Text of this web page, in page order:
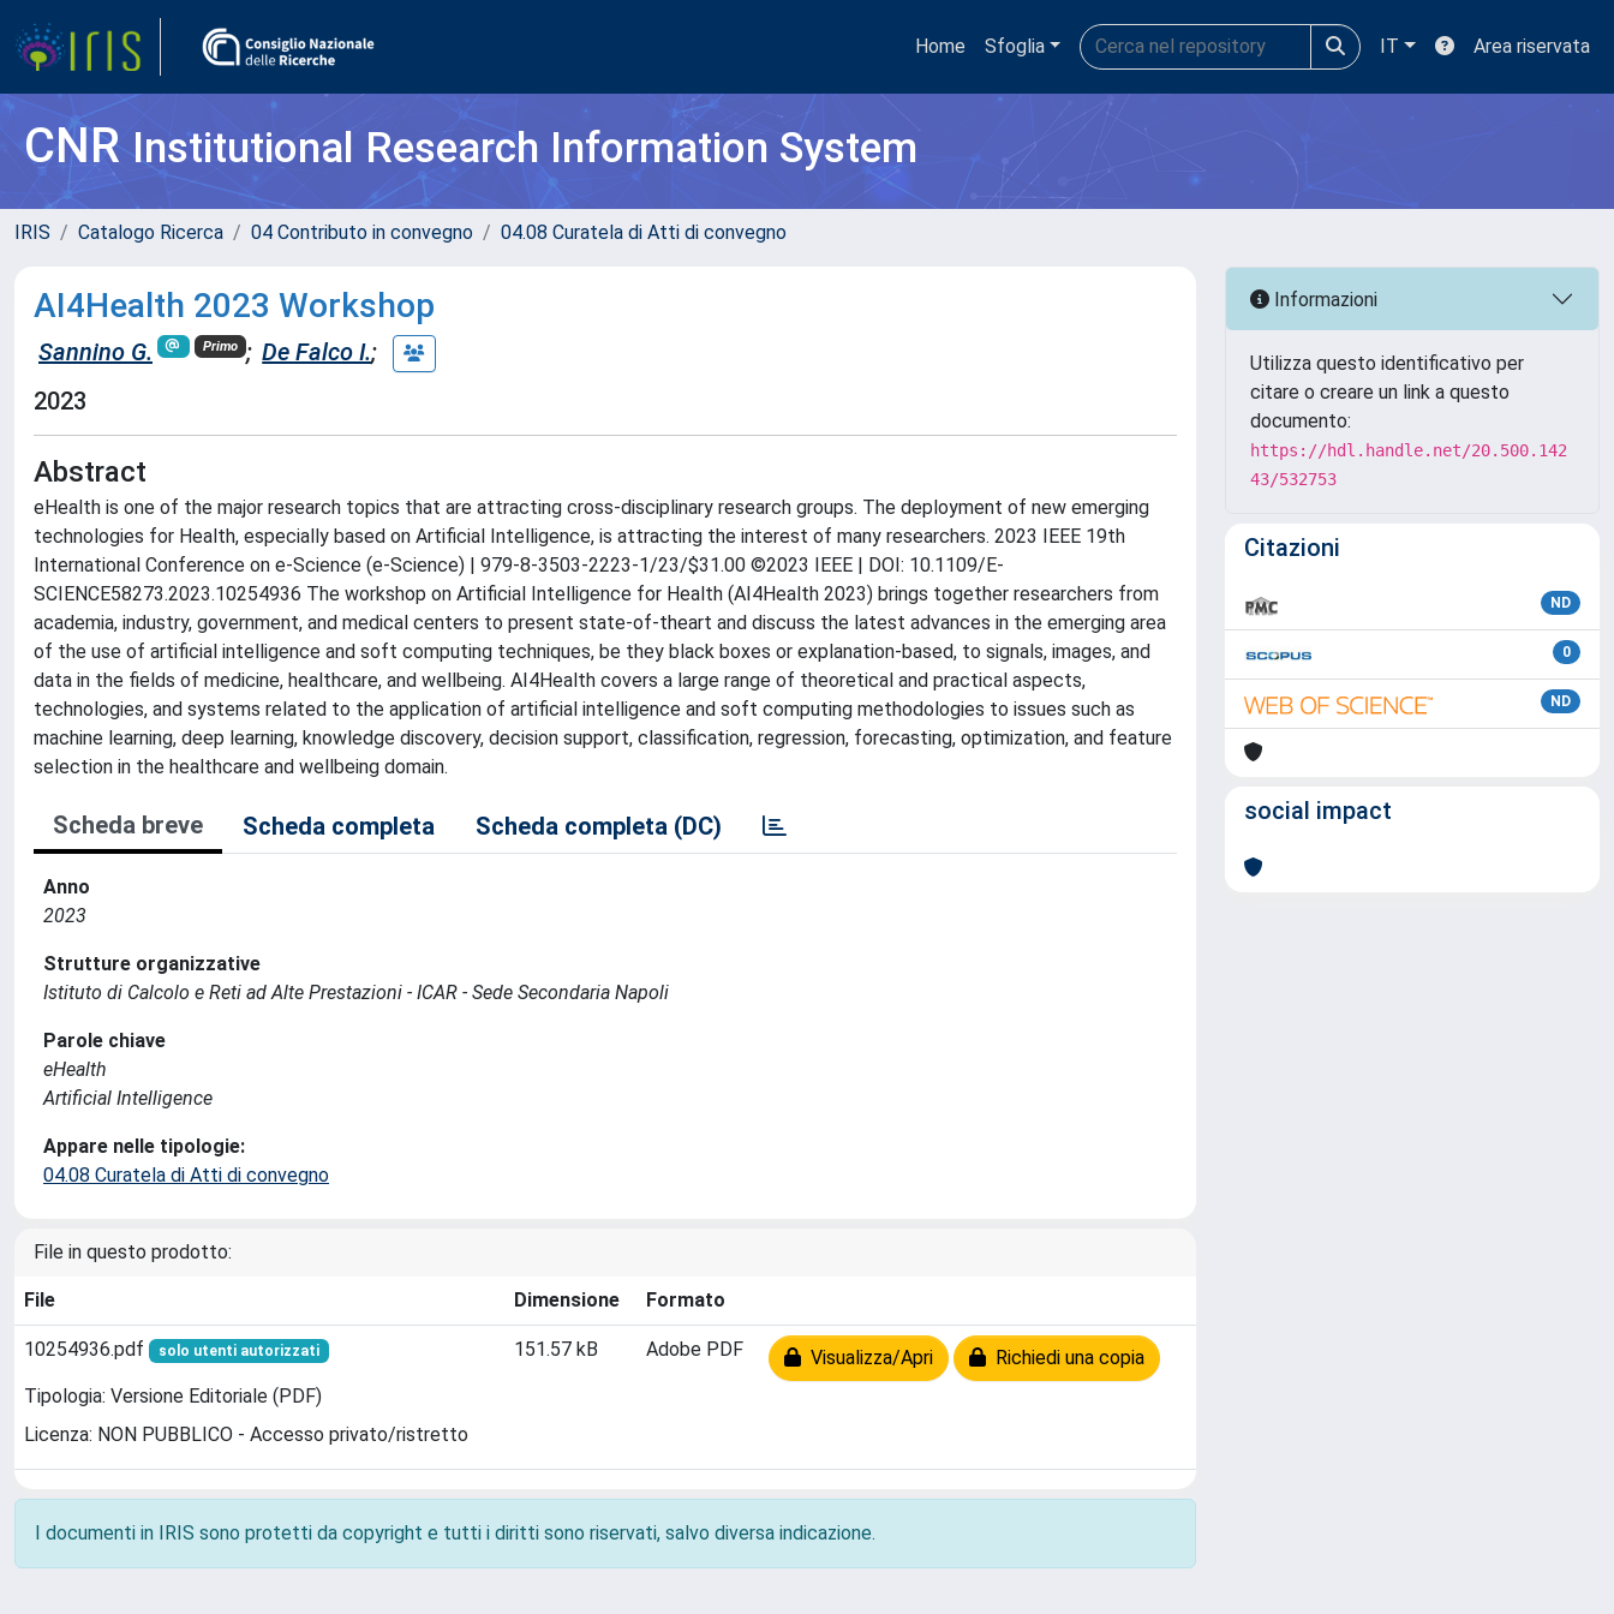
Home Sfoglia IT Area riservata
CNRInstitutional Research Information System
IRIS Catalogo Ricerca 04 Contributo in convegno 04.08 Curatela di Atti di convegno
AI4Health 2023 Workshop
Sannino G. Primo ; De Falco I.;
2023
Abstract
eHealth is one of the major research topics that are attracting cross-disciplinary research groups. The deployment of new emerging
technologies for Health, especially based on Artificial Intelligence, is attracting the interest of many researchers. 2023 IEEE 19th
International Conference on e-Science (e-Science) | 979-8-3503-2223-1/23/$31.00 ©2023 IEEE | DOI: 10.1109/E-
SCIENCE58273.2023.10254936 The workshop on Artificial Intelligence for Health (AI4Health 2023) brings together researchers from
academia, industry, government, and medical centers to present state-of-theart and discuss the latest advances in the emerging area
of the use of artificial intelligence and soft computing techniques, be they black boxes or explanation-based, to signals, images, and
data in the fields of medicine, healthcare, and wellbeing. AI4Health covers a large range of theoretical and practical aspects,
technologies, and systems related to the application of artificial intelligence and soft computing methodologies to issues such as
machine learning, deep learning, knowledge discovery, decision support, classification, regression, forecasting, optimization, and feature
selection in the healthcare and wellbeing domain.
Scheda breve Scheda completa Scheda completa (DC)
Anno
2023
Strutture organizzative
Istituto di Calcolo e Reti ad Alte Prestazioni - ICAR - Sede Secondaria Napoli
Parole chiave
eHealth
Artificial Intelligence
Appare nelle tipologie:
04.08 Curatela di Atti di convegno
File in questo prodotto:
File Dimensione Formato
10254936.pdf solo utenti autorizzati
Tipologia: Versione Editoriale (PDF)
Licenza: NON PUBBLICO - Accesso privato/ristretto
151.57 kB Adobe PDF Visualizza/Apri Richiedi una copia
I documenti in IRIS sono protetti da copyright e tutti i diritti sono riservati, salvo diversa indicazione.
Informazioni
Utilizza questo identificativo per
citare o creare un link a questo
documento:
https://hdl.handle.net/20.500.142
43/532753
Citazioni
ND
0
ND
social impact